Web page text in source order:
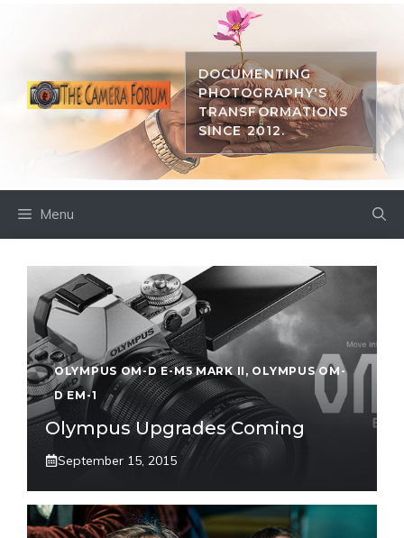
DOCUMENTING
PHOTOGRAPHY'S
TRANSFORMATIONS
SINCE 2012.
Menu
OLYMPUS OM-D E-M5 MARK II , OLYMPUS OM-
D EM-1
Olympus Upgrades Coming
September 15, 2015